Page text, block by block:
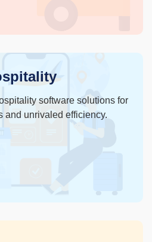
software solutions for
and unrivaled efficiency.